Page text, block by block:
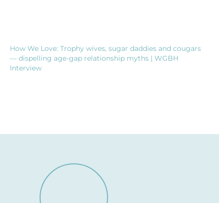
How We Love: Trophy wives, sugar daddies and cougars
— dispelling age-gap relationship myths | WGBH
Interview